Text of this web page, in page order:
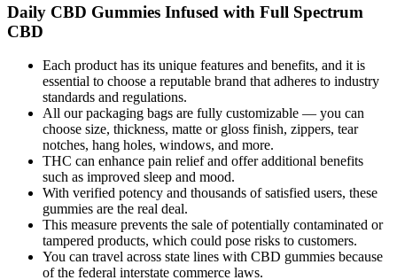
Daily CBD Gummies Infused with Full Spectrum
CBD
Each product has its unique features and benefits, and it is
essential to choose a reputable brand that adheres to industry
standards and regulations.
All our packaging bags are fully customizable — you can
choose size, thickness, matte or gloss finish, zippers, tear
notches, hang holes, windows, and more.
THC can enhance pain relief and offer additional benefits
such as improved sleep and mood.
With verified potency and thousands of satisfied users, these
gummies are the real deal.
This measure prevents the sale of potentially contaminated or
tampered products, which could pose risks to customers.
You can travel across state lines with CBD gummies because
of the federal interstate commerce laws.